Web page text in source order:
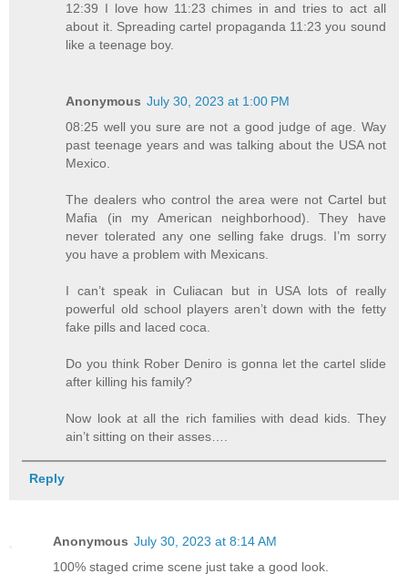
12:39 I love how 11:23 chimes in and tries to act all
about it. Spreading cartel propaganda 11:23 you sound
like a teenage boy.
Anonymous July 30, 2023 at 1:00 PM
08:25 well you sure are not a good judge of age. Way
past teenage years and was talking about the USA not
Mexico.
The dealers who control the area were not Cartel but
Mafia (in my American neighborhood). They have
never tolerated any one selling fake drugs. I’m sorry
you have a problem with Mexicans.
I can’t speak in Culiacan but in USA lots of really
powerful old school players aren’t down with the fetty
fake pills and laced coca.
Do you think Rober Deniro is gonna let the cartel slide
after killing his family?
Now look at all the rich families with dead kids. They
ain’t sitting on their asses….
Reply
Anonymous July 30, 2023 at 8:14 AM
100% staged crime scene just take a good look.